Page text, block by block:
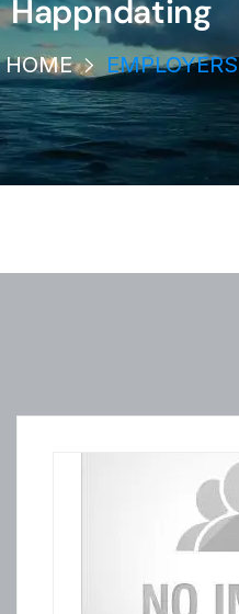
Happndating
HOME EMPLOYERS